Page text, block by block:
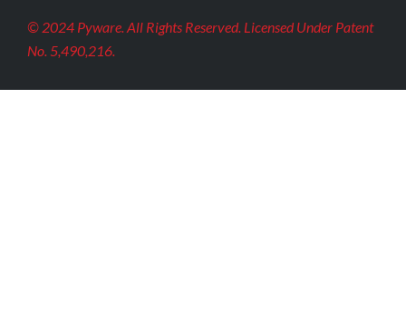
© 2024 Pyware. All Rights Reserved. Licensed Under Patent
No. 5,490,216.